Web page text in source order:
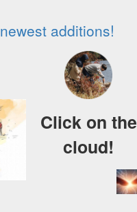
newest additions!
Click on the
cloud!